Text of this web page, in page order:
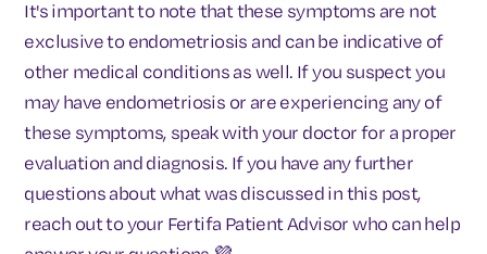
It's important to note that these symptoms are not
exclusive to endometriosis and can be indicative of
other medical conditions as well. If you suspect you
may have endometriosis or are experiencing any of
these symptoms, speak with your doctor for a proper
evaluation and diagnosis. If you have any further
questions about what was discussed in this post,
reach out to your Fertifa Patient Advisor who can help